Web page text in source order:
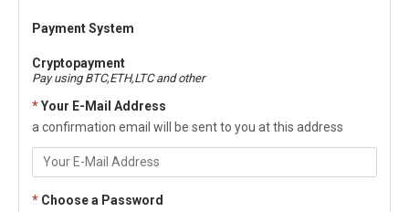
Payment System
Cryptopayment
Pay using BTC,ETH,LTC and other
*Your E-Mail Address
a confirmation email will be sent to you at this address
* Choose a Password